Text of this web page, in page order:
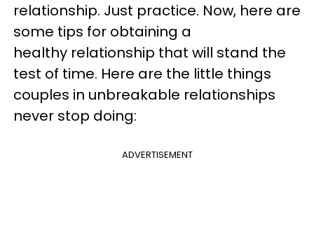
relationship. Just practice. Now, here are
some tips for obtaining a
healthy relationship that will stand the
test of time. Here are the little things
couples in unbreakable relationships
never stop doing:
ADVERTISEMENT